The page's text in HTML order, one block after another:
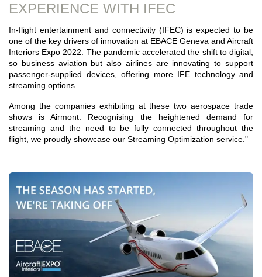
EXPERIENCE WITH IFEC
In-flight entertainment and connectivity (IFEC) is expected to be
one of the key drivers of innovation at EBACE Geneva and Aircraft
Interiors Expo 2022. The pandemic accelerated the shift to digital,
so business aviation but also airlines are innovating to support
passenger-supplied devices, offering more IFE technology and
streaming options.
Among the companies exhibiting at these two aerospace trade
shows is Airmont. Recognising the heightened demand for
streaming and the need to be fully connected throughout the
flight, we proudly showcase our Streaming Optimization service."